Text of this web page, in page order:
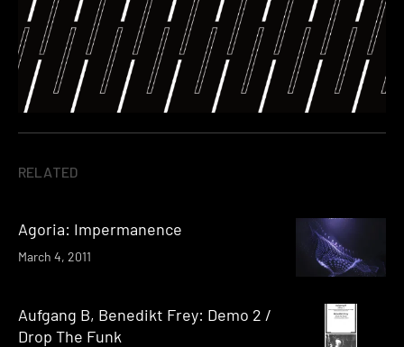
RELATED
Agoria: Impermanence
March 4, 2011
Aufgang B, Benedikt Frey: Demo 2 /
Drop The Funk